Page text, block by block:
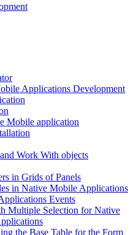
Applications Development
Mobile application
Work With objects
in Grids of Panels
in Native Mobile Applications
Events
Multiple Selection for Native
the Base Table for the Form